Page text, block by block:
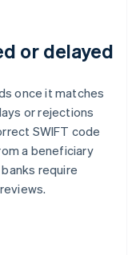
or delayed
once it matches
or rejections
SWIFT code
a beneficiary
require